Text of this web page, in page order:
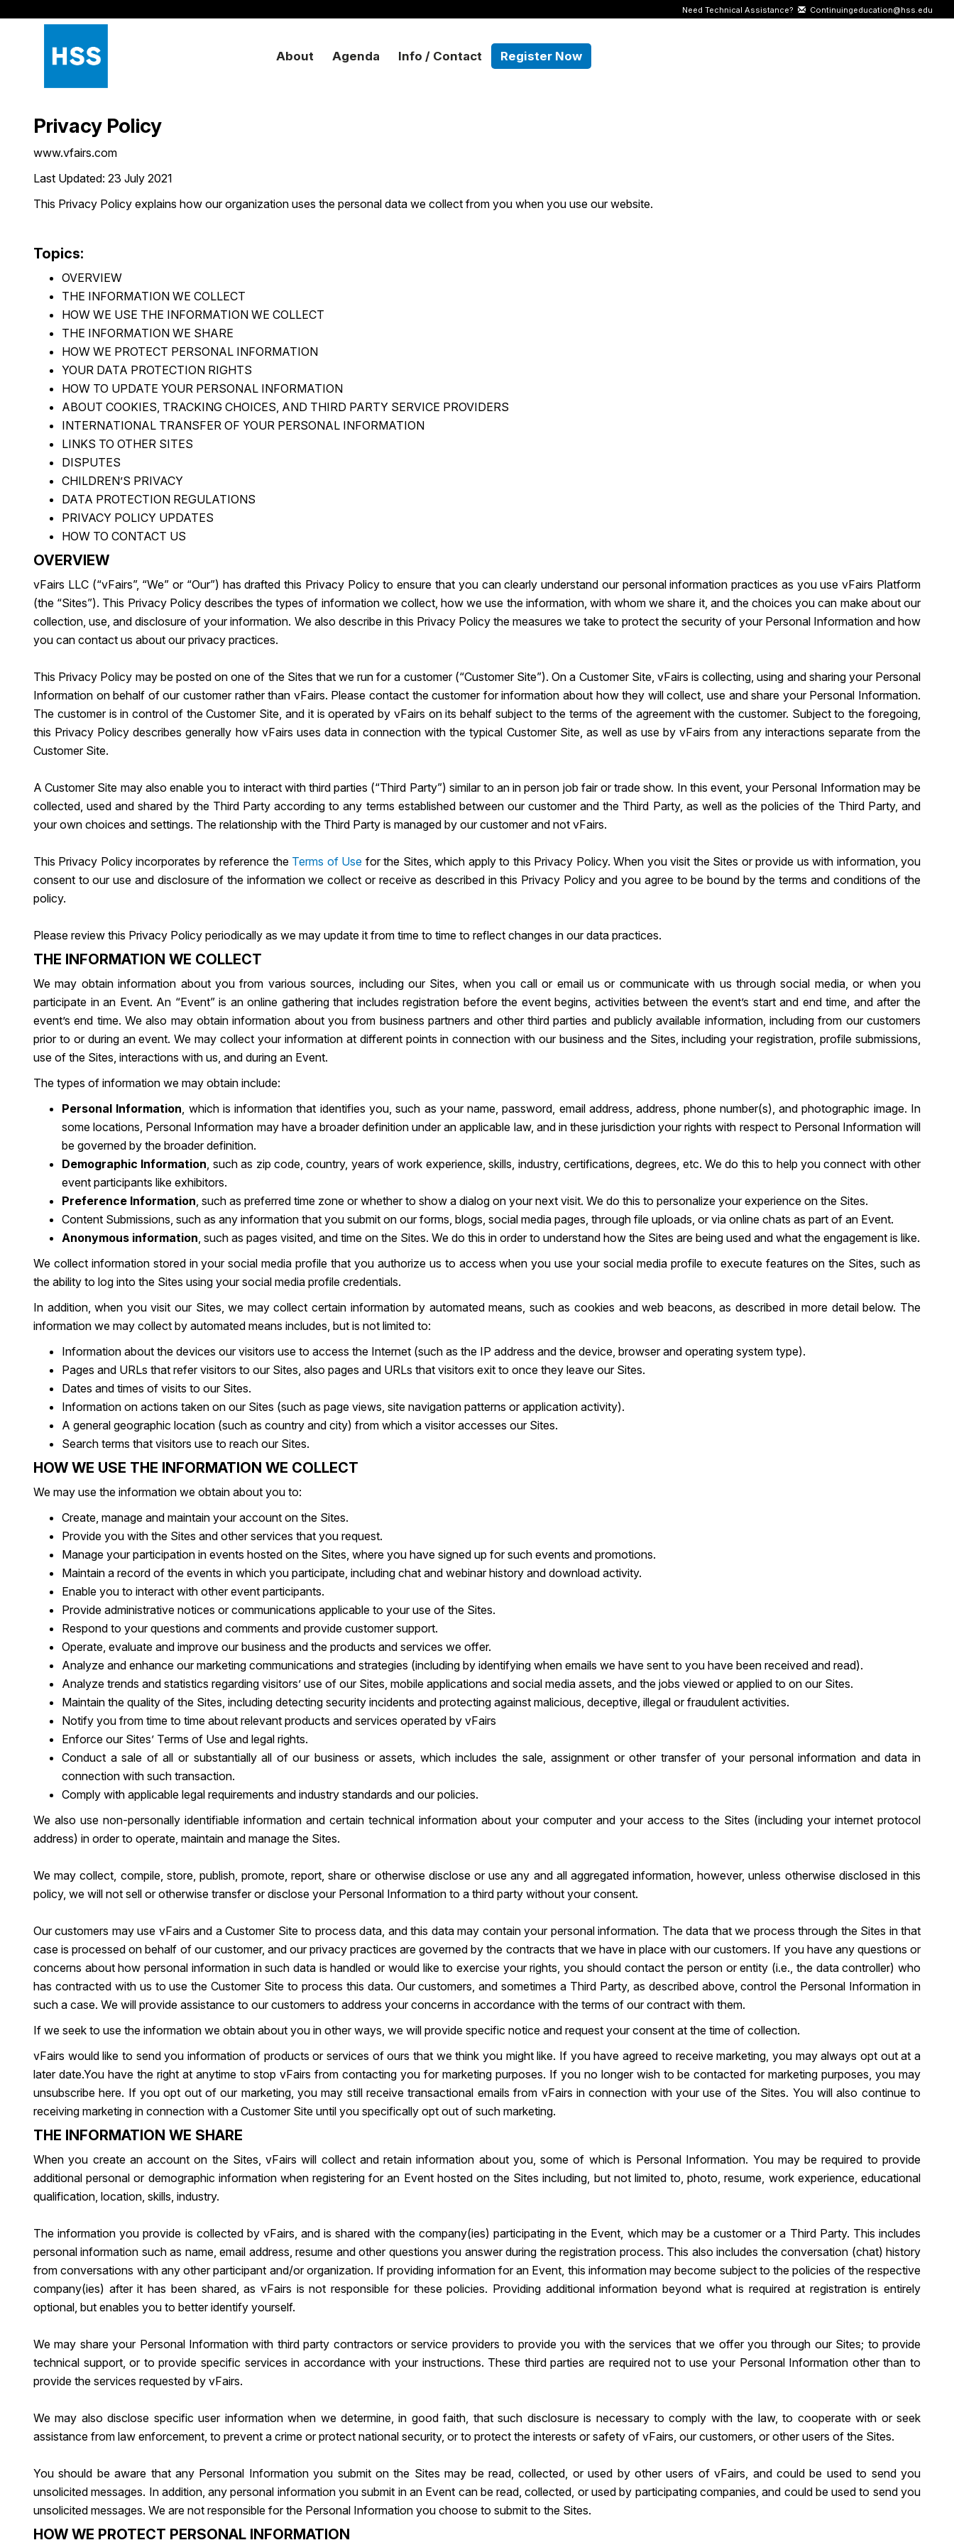
Need Technical Assistance? Continuingeducation@hss.edu
About Agenda Info / Contact Register Now
Privacy Policy
www.vfairs.com
Last Updated: 23 July 2021
This Privacy Policy explains how our organization uses the personal data we collect from you when you use our website.
Topics:
OVERVIEW
THE INFORMATION WE COLLECT
HOW WE USE THE INFORMATION WE COLLECT
THE INFORMATION WE SHARE
HOW WE PROTECT PERSONAL INFORMATION
YOUR DATA PROTECTION RIGHTS
HOW TO UPDATE YOUR PERSONAL INFORMATION
ABOUT COOKIES, TRACKING CHOICES, AND THIRD PARTY SERVICE PROVIDERS
INTERNATIONAL TRANSFER OF YOUR PERSONAL INFORMATION
LINKS TO OTHER SITES
DISPUTES
CHILDREN’S PRIVACY
DATA PROTECTION REGULATIONS
PRIVACY POLICY UPDATES
HOW TO CONTACT US
OVERVIEW
vFairs LLC (“vFairs”, “We” or “Our”) has drafted this Privacy Policy to ensure that you can clearly understand our personal information practices as you use vFairs Platform
(the “Sites”). This Privacy Policy describes the types of information we collect, how we use the information, with whom we share it, and the choices you can make about our
collection, use, and disclosure of your information. We also describe in this Privacy Policy the measures we take to protect the security of your Personal Information and how
you can contact us about our privacy practices.
This Privacy Policy may be posted on one of the Sites that we run for a customer (“Customer Site”). On a Customer Site, vFairs is collecting, using and sharing your Personal
Information on behalf of our customer rather than vFairs. Please contact the customer for information about how they will collect, use and share your Personal Information.
The customer is in control of the Customer Site, and it is operated by vFairs on its behalf subject to the terms of the agreement with the customer. Subject to the foregoing,
this Privacy Policy describes generally how vFairs uses data in connection with the typical Customer Site, as well as use by vFairs from any interactions separate from the
Customer Site.
A Customer Site may also enable you to interact with third parties (“Third Party”) similar to an in person job fair or trade show. In this event, your Personal Information may be
collected, used and shared by the Third Party according to any terms established between our customer and the Third Party, as well as the policies of the Third Party, and
your own choices and settings. The relationship with the Third Party is managed by our customer and not vFairs.
This Privacy Policy incorporates by reference the Terms of Use for the Sites, which apply to this Privacy Policy. When you visit the Sites or provide us with information, you
consent to our use and disclosure of the information we collect or receive as described in this Privacy Policy and you agree to be bound by the terms and conditions of the
policy.
Please review this Privacy Policy periodically as we may update it from time to time to reflect changes in our data practices.
THE INFORMATION WE COLLECT
We may obtain information about you from various sources, including our Sites, when you call or email us or communicate with us through social media, or when you
participate in an Event. An “Event” is an online gathering that includes registration before the event begins, activities between the event’s start and end time, and after the
event’s end time. We also may obtain information about you from business partners and other third parties and publicly available information, including from our customers
prior to or during an event. We may collect your information at different points in connection with our business and the Sites, including your registration, profile submissions,
use of the Sites, interactions with us, and during an Event.
The types of information we may obtain include:
Personal Information, which is information that identifies you, such as your name, password, email address, address, phone number(s), and photographic image. In
some locations, Personal Information may have a broader definition under an applicable law, and in these jurisdiction your rights with respect to Personal Information will
be governed by the broader definition.
Demographic Information, such as zip code, country, years of work experience, skills, industry, certifications, degrees, etc. We do this to help you connect with other
event participants like exhibitors.
Preference Information, such as preferred time zone or whether to show a dialog on your next visit. We do this to personalize your experience on the Sites.
Content Submissions, such as any information that you submit on our forms, blogs, social media pages, through file uploads, or via online chats as part of an Event.
Anonymous information, such as pages visited, and time on the Sites. We do this in order to understand how the Sites are being used and what the engagement is like.
We collect information stored in your social media profile that you authorize us to access when you use your social media profile to execute features on the Sites, such as
the ability to log into the Sites using your social media profile credentials.
In addition, when you visit our Sites, we may collect certain information by automated means, such as cookies and web beacons, as described in more detail below. The
information we may collect by automated means includes, but is not limited to:
Information about the devices our visitors use to access the Internet (such as the IP address and the device, browser and operating system type).
Pages and URLs that refer visitors to our Sites, also pages and URLs that visitors exit to once they leave our Sites.
Dates and times of visits to our Sites.
Information on actions taken on our Sites (such as page views, site navigation patterns or application activity).
A general geographic location (such as country and city) from which a visitor accesses our Sites.
Search terms that visitors use to reach our Sites.
HOW WE USE THE INFORMATION WE COLLECT
We may use the information we obtain about you to:
Create, manage and maintain your account on the Sites.
Provide you with the Sites and other services that you request.
Manage your participation in events hosted on the Sites, where you have signed up for such events and promotions.
Maintain a record of the events in which you participate, including chat and webinar history and download activity.
Enable you to interact with other event participants.
Provide administrative notices or communications applicable to your use of the Sites.
Respond to your questions and comments and provide customer support.
Operate, evaluate and improve our business and the products and services we offer.
Analyze and enhance our marketing communications and strategies (including by identifying when emails we have sent to you have been received and read).
Analyze trends and statistics regarding visitors’ use of our Sites, mobile applications and social media assets, and the jobs viewed or applied to on our Sites.
Maintain the quality of the Sites, including detecting security incidents and protecting against malicious, deceptive, illegal or fraudulent activities.
Notify you from time to time about relevant products and services operated by vFairs
Enforce our Sites’ Terms of Use and legal rights.
Conduct a sale of all or substantially all of our business or assets, which includes the sale, assignment or other transfer of your personal information and data in
connection with such transaction.
Comply with applicable legal requirements and industry standards and our policies.
We also use non-personally identifiable information and certain technical information about your computer and your access to the Sites (including your internet protocol
address) in order to operate, maintain and manage the Sites.
We may collect, compile, store, publish, promote, report, share or otherwise disclose or use any and all aggregated information, however, unless otherwise disclosed in this
policy, we will not sell or otherwise transfer or disclose your Personal Information to a third party without your consent.
Our customers may use vFairs and a Customer Site to process data, and this data may contain your personal information. The data that we process through the Sites in that
case is processed on behalf of our customer, and our privacy practices are governed by the contracts that we have in place with our customers. If you have any questions or
concerns about how personal information in such data is handled or would like to exercise your rights, you should contact the person or entity (i.e., the data controller) who
has contracted with us to use the Customer Site to process this data. Our customers, and sometimes a Third Party, as described above, control the Personal Information in
such a case. We will provide assistance to our customers to address your concerns in accordance with the terms of our contract with them.
If we seek to use the information we obtain about you in other ways, we will provide specific notice and request your consent at the time of collection.
vFairs would like to send you information of products or services of ours that we think you might like. If you have agreed to receive marketing, you may always opt out at a
later date.You have the right at anytime to stop vFairs from contacting you for marketing purposes. If you no longer wish to be contacted for marketing purposes, you may
unsubscribe here. If you opt out of our marketing, you may still receive transactional emails from vFairs in connection with your use of the Sites. You will also continue to
receiving marketing in connection with a Customer Site until you specifically opt out of such marketing.
THE INFORMATION WE SHARE
When you create an account on the Sites, vFairs will collect and retain information about you, some of which is Personal Information. You may be required to provide
additional personal or demographic information when registering for an Event hosted on the Sites including, but not limited to, photo, resume, work experience, educational
qualification, location, skills, industry.
The information you provide is collected by vFairs, and is shared with the company(ies) participating in the Event, which may be a customer or a Third Party. This includes
personal information such as name, email address, resume and other questions you answer during the registration process. This also includes the conversation (chat) history
from conversations with any other participant and/or organization. If providing information for an Event, this information may become subject to the policies of the respective
company(ies) after it has been shared, as vFairs is not responsible for these policies. Providing additional information beyond what is required at registration is entirely
optional, but enables you to better identify yourself.
We may share your Personal Information with third party contractors or service providers to provide you with the services that we offer you through our Sites; to provide
technical support, or to provide specific services in accordance with your instructions. These third parties are required not to use your Personal Information other than to
provide the services requested by vFairs.
We may also disclose specific user information when we determine, in good faith, that such disclosure is necessary to comply with the law, to cooperate with or seek
assistance from law enforcement, to prevent a crime or protect national security, or to protect the interests or safety of vFairs, our customers, or other users of the Sites.
You should be aware that any Personal Information you submit on the Sites may be read, collected, or used by other users of vFairs, and could be used to send you
unsolicited messages. In addition, any personal information you submit in an Event can be read, collected, or used by participating companies, and could be used to send you
unsolicited messages. We are not responsible for the Personal Information you choose to submit to the Sites.
HOW WE PROTECT PERSONAL INFORMATION